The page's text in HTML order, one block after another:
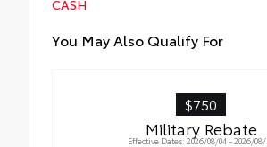
CASH
You May Also Qualify For
$750
Military Rebate
Effective Dates: 2026/08/04 - 2026/08/